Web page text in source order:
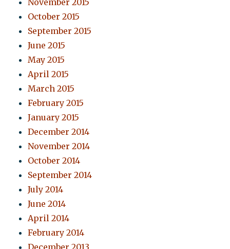
October 2015
September 2015
June 2015
May 2015
April 2015
March 2015
February 2015
January 2015
December 2014
November 2014
October 2014
September 2014
July 2014
June 2014
April 2014
February 2014
December 2013